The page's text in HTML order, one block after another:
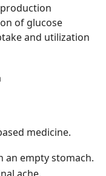
of glucose
and utilization
medicine.
an empty stomach.
ache.